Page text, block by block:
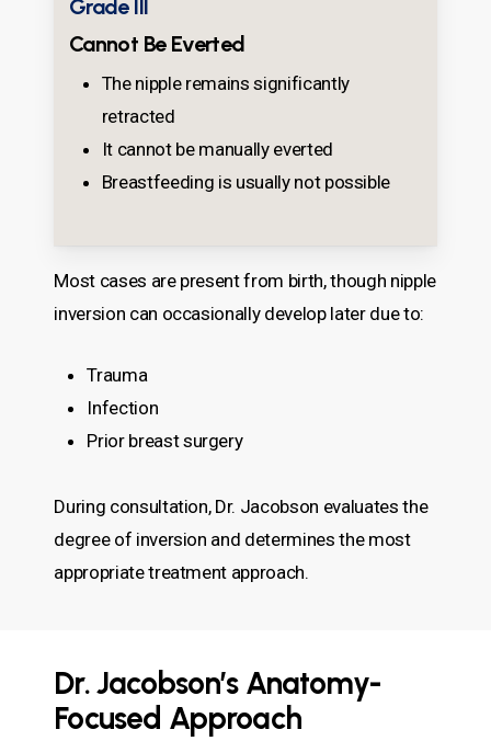
Grade III
Cannot Be Everted
The nipple remains significantly
retracted
It cannot be manually everted
Breastfeeding is usually not possible
Most cases are present from birth, though nipple
inversion can occasionally develop later due to:
Trauma
Infection
Prior breast surgery
During consultation, Dr. Jacobson evaluates the
degree of inversion and determines the most
appropriate treatment approach.
Dr. Jacobson’s Anatomy-
Focused Approach